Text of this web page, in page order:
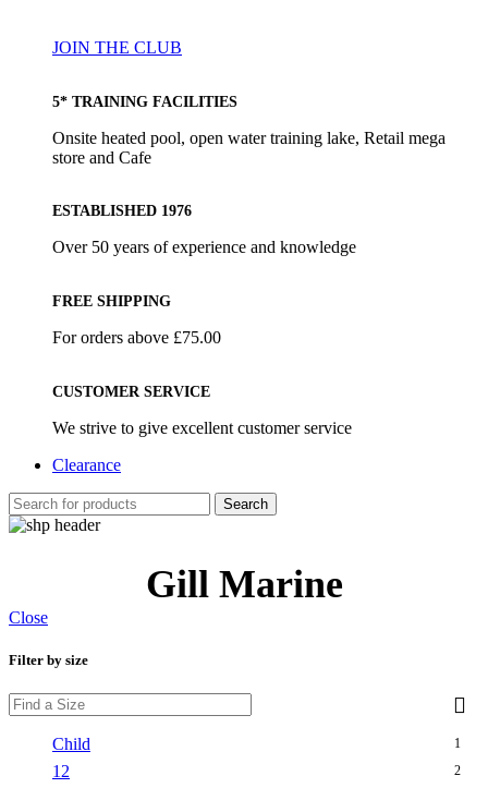
JOIN THE CLUB
5* TRAINING FACILITIES
Onsite heated pool, open water training lake, Retail mega
store and Cafe
ESTABLISHED 1976
Over 50 years of experience and knowledge
FREE SHIPPING
For orders above £75.00
CUSTOMER SERVICE
We strive to give excellent customer service
Clearance
Search
Gill Marine
Close
Filter by size
Child 1
12 2